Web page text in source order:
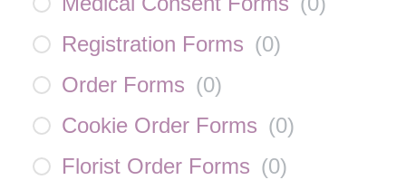
Registration Forms (0)
Order Forms (0)
Cookie Order Forms (0)
Florist Order Forms (0)